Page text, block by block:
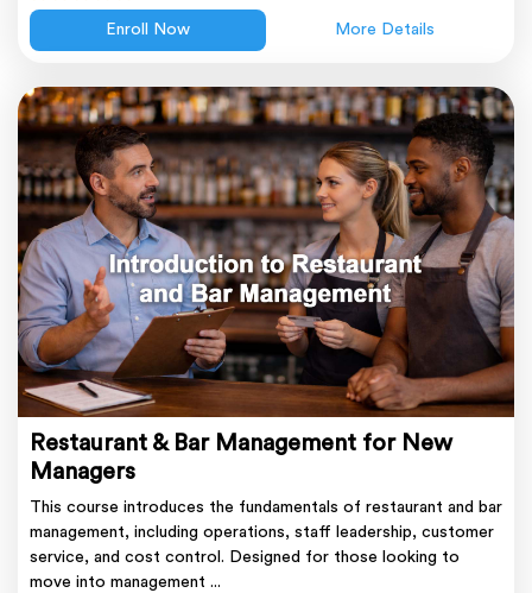
Enroll Now More Details
Restaurant & Bar Management for New
Managers
This course introduces the fundamentals of restaurant and bar
management, including operations, staff leadership, customer
service, and cost control. Designed for those looking to
move into management ...